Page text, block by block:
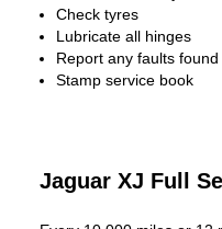
Check tyres
Lubricate all hinges
Report any faults
Stamp service book
Jaguar XJ Full